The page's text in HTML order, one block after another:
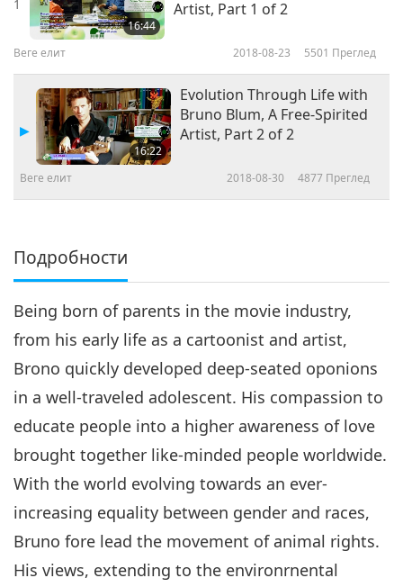
1
16:44
Artist, Part 1 of 2
Веге елит 2018-08-23 5501 Преглед
16:22
Evolution Through Life with
Bruno Blum, A Free-Spirited
Artist, Part 2 of 2
Веге елит 2018-08-30 4877 Преглед
Подробности
Being born of parents in the movie industry,
from his early life as a cartoonist and artist,
Brono quickly developed deep-seated oponions
in a well-traveled adolescent. His compassion to
educate people into a higher awareness of love
brought together like-minded people worldwide.
With the world evolving towards an ever-
increasing equality between gender and races,
Bruno fore lead the movement of animal rights.
His views, extending to the environrnental